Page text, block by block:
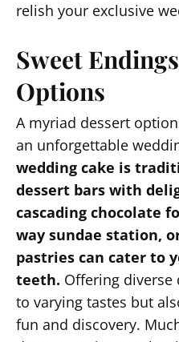
relish your exclusive
Sweet
Options
A myriad dessert
an unforgettable
wedding cake is
dessert bars with
cascading chocolate
way sundae station,
pastries can cater to
teeth. Offering diverse
to varying tastes but
fun and discovery.